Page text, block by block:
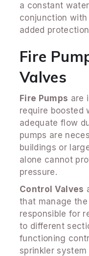
a constant
conjunction
added
Fire
Valves
Fire Pumps are
require boosted
adequate flow
pumps are
buildings or
alone cannot
pressure.
Control Valves
that manage
responsible for
to different
functioning
sprinkler